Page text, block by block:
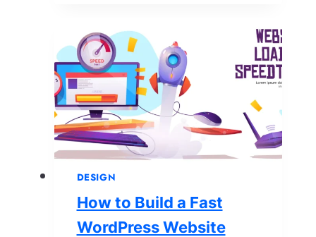
Remarkable
Website:
Unveiling
Expert
Tips
for
Design
Development
DESIGN
How to Build a Fast
WordPress Website